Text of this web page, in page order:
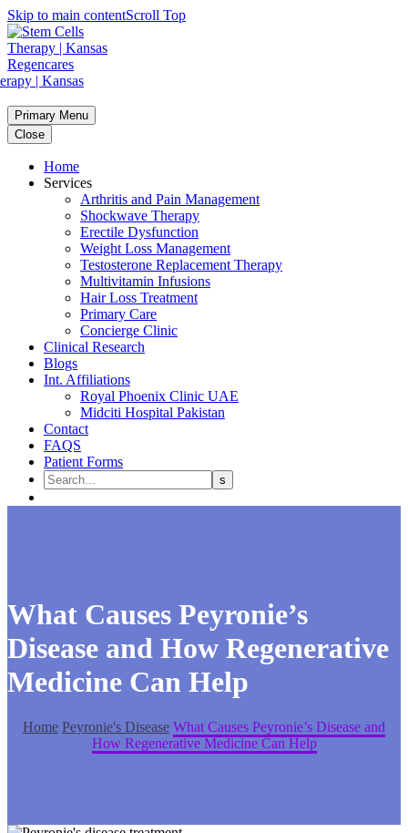
Skip to main contentScroll Top
Primary Menu
Close
Home
Services
Arthritis and Pain Management
Shockwave Therapy
Erectile Dysfunction
Weight Loss Management
Testosterone Replacement Therapy
Multivitamin Infusions
Hair Loss Treatment
Primary Care
Concierge Clinic
Clinical Research
Blogs
Int. Affiliations
Royal Phoenix Clinic UAE
Midciti Hospital Pakistan
Contact
FAQS
Patient Forms
What Causes Peyronie’s
Disease and How Regenerative
Medicine Can Help
Home Peyronie's Disease What Causes Peyronie’s Disease and
How Regenerative Medicine Can Help